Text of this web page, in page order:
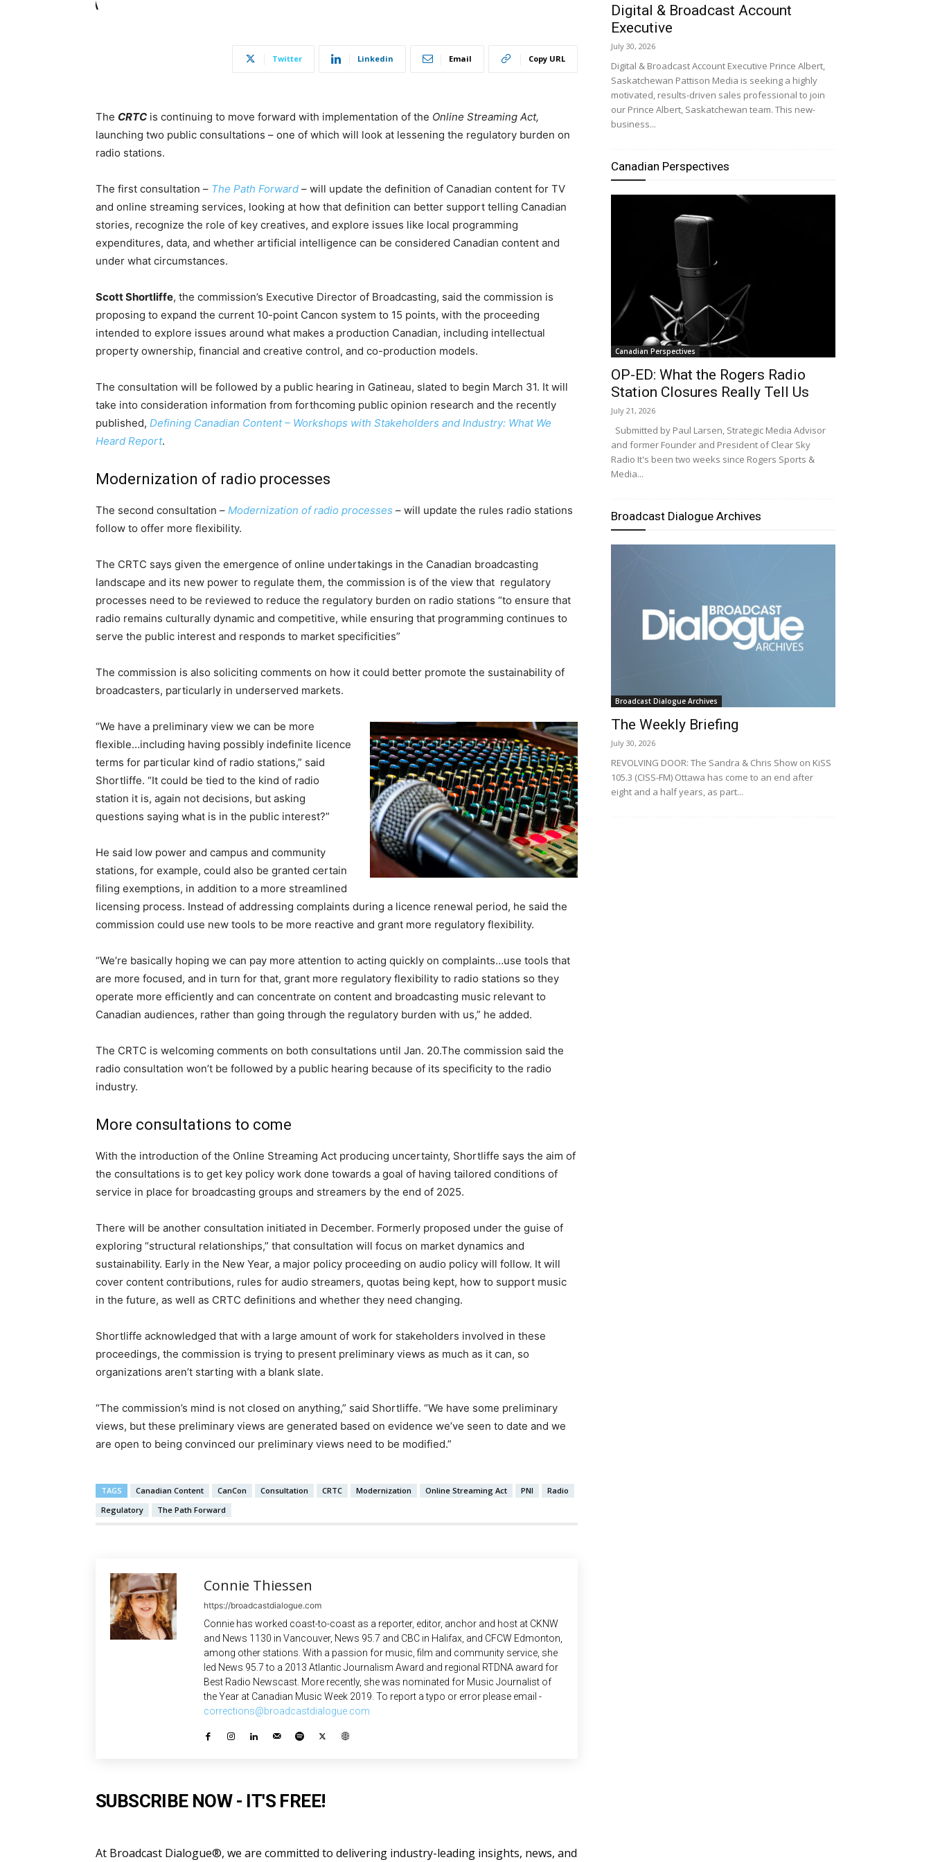
Twitter Linkedin Email Copy URL
The CRTC is continuing to move forward with implementation of the Online Streaming Act,
launching two public consultations – one of which will look at lessening the regulatory burden on
radio stations.
The first consultation – The Path Forward – will update the definition of Canadian content for TV
and online streaming services, looking at how that definition can better support telling Canadian
stories, recognize the role of key creatives, and explore issues like local programming
expenditures, data, and whether artificial intelligence can be considered Canadian content and
under what circumstances.
Scott Shortliffe, the commission’s Executive Director of Broadcasting, said the commission is
proposing to expand the current 10-point Cancon system to 15 points, with the proceeding
intended to explore issues around what makes a production Canadian, including intellectual
property ownership, financial and creative control, and co-production models.
The consultation will be followed by a public hearing in Gatineau, slated to begin March 31. It will
take into consideration information from forthcoming public opinion research and the recently
published, Defining Canadian Content – Workshops with Stakeholders and Industry: What We
Heard Report.
Modernization of radio processes
The second consultation – Modernization of radio processes – will update the rules radio stations
follow to offer more flexibility.
The CRTC says given the emergence of online undertakings in the Canadian broadcasting
landscape and its new power to regulate them, the commission is of the view that regulatory
processes need to be reviewed to reduce the regulatory burden on radio stations “to ensure that
radio remains culturally dynamic and competitive, while ensuring that programming continues to
serve the public interest and responds to market specificities”
The commission is also soliciting comments on how it could better promote the sustainability of
broadcasters, particularly in underserved markets.
“We have a preliminary view we can be more
flexible…including having possibly indefinite licence
terms for particular kind of radio stations,” said
Shortliffe. “It could be tied to the kind of radio
station it is, again not decisions, but asking
questions saying what is in the public interest?”
He said low power and campus and community
stations, for example, could also be granted certain
filing exemptions, in addition to a more streamlined
licensing process. Instead of addressing complaints during a licence renewal period, he said the
commission could use new tools to be more reactive and grant more regulatory flexibility.
“We’re basically hoping we can pay more attention to acting quickly on complaints…use tools that
are more focused, and in turn for that, grant more regulatory flexibility to radio stations so they
operate more efficiently and can concentrate on content and broadcasting music relevant to
Canadian audiences, rather than going through the regulatory burden with us,” he added.
The CRTC is welcoming comments on both consultations until Jan. 20.The commission said the
radio consultation won’t be followed by a public hearing because of its specificity to the radio
industry.
More consultations to come
With the introduction of the Online Streaming Act producing uncertainty, Shortliffe says the aim of
the consultations is to get key policy work done towards a goal of having tailored conditions of
service in place for broadcasting groups and streamers by the end of 2025.
There will be another consultation initiated in December. Formerly proposed under the guise of
exploring “structural relationships,” that consultation will focus on market dynamics and
sustainability. Early in the New Year, a major policy proceeding on audio policy will follow. It will
cover content contributions, rules for audio streamers, quotas being kept, how to support music
in the future, as well as CRTC definitions and whether they need changing.
Shortliffe acknowledged that with a large amount of work for stakeholders involved in these
proceedings, the commission is trying to present preliminary views as much as it can, so
organizations aren’t starting with a blank slate.
“The commission’s mind is not closed on anything,” said Shortliffe. “We have some preliminary
views, but these preliminary views are generated based on evidence we’ve seen to date and we
are open to being convinced our preliminary views need to be modified.”
TAGS Canadian Content CanCon Consultation CRTC Modernization Online Streaming Act PNI
Radio
Regulatory
The Path Forward
Connie Thiessen
https://broadcastdialogue.com
Connie has worked coast-to-coast as a reporter, editor, anchor and host at CKNW
and News 1130 in Vancouver, News 95.7 and CBC in Halifax, and CFCW Edmonton,
among other stations. With a passion for music, film and community service, she
led News 95.7 to a 2013 Atlantic Journalism Award and regional RTDNA award for
Best Radio Newscast. More recently, she was nominated for Music Journalist of
the Year at Canadian Music Week 2019. To report a typo or error please email -
corrections@broadcastdialogue.com
SUBSCRIBE NOW - IT'S FREE!
At Broadcast Dialogue®, we are committed to delivering industry-leading insights, news, and
Digital & Broadcast Account
Executive
July 30, 2026
Digital & Broadcast Account Executive Prince Albert,
Saskatchewan Pattison Media is seeking a highly
motivated, results-driven sales professional to join
our Prince Albert, Saskatchewan team. This new-
business...
Canadian Perspectives
Canadian Perspectives
OP-ED: What the Rogers Radio
Station Closures Really Tell Us
July 21, 2026
Submitted by Paul Larsen, Strategic Media Advisor
and former Founder and President of Clear Sky
Radio It's been two weeks since Rogers Sports &
Media...
Broadcast Dialogue Archives
Broadcast Dialogue Archives
The Weekly Briefing
July 30, 2026
REVOLVING DOOR: The Sandra & Chris Show on KiSS
105.3 (CISS-FM) Ottawa has come to an end after
eight and a half years, as part...